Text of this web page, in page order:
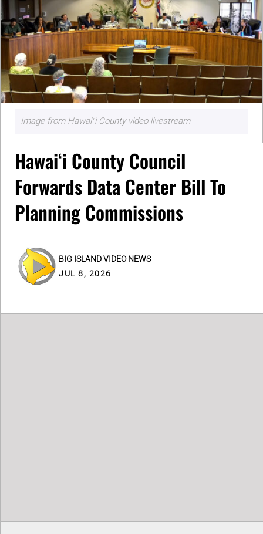
Image from Hawaiʻi County video livestream
Hawaiʻi County Council
Forwards Data Center Bill To
Planning Commissions
BIG ISLAND VIDEO NEWS
JUL 8, 2026